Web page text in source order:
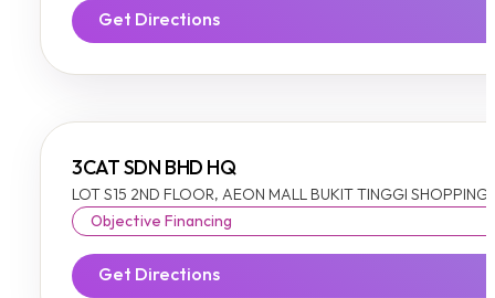
Get Directions
3CAT SDN BHD HQ
LOT S15 2ND FLOOR, AEON MALL BUKIT TINGGI
Objective Financing
Get Directions